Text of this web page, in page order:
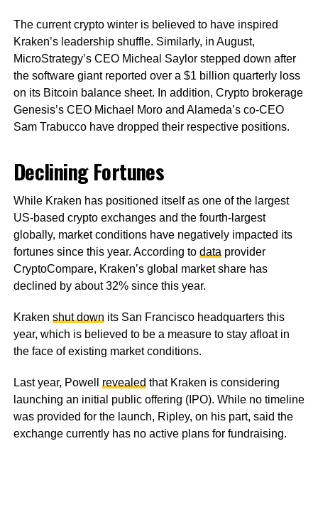
The current crypto winter is believed to have inspired
Kraken’s leadership shuffle. Similarly, in August,
MicroStrategy’s CEO Micheal Saylor stepped down after
the software giant reported over a $1 billion quarterly loss
on its Bitcoin balance sheet. In addition, Crypto brokerage
Genesis’s CEO Michael Moro and Alameda’s co-CEO
Sam Trabucco have dropped their respective positions.
Declining Fortunes
While Kraken has positioned itself as one of the largest
US-based crypto exchanges and the fourth-largest
globally, market conditions have negatively impacted its
fortunes since this year. According to data provider
CryptoCompare, Kraken’s global market share has
declined by about 32% since this year.
Kraken shut down its San Francisco headquarters this
year, which is believed to be a measure to stay afloat in
the face of existing market conditions.
Last year, Powell revealed that Kraken is considering
launching an initial public offering (IPO). While no timeline
was provided for the launch, Ripley, on his part, said the
exchange currently has no active plans for fundraising.